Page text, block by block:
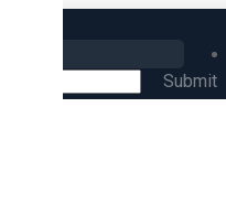
Submit